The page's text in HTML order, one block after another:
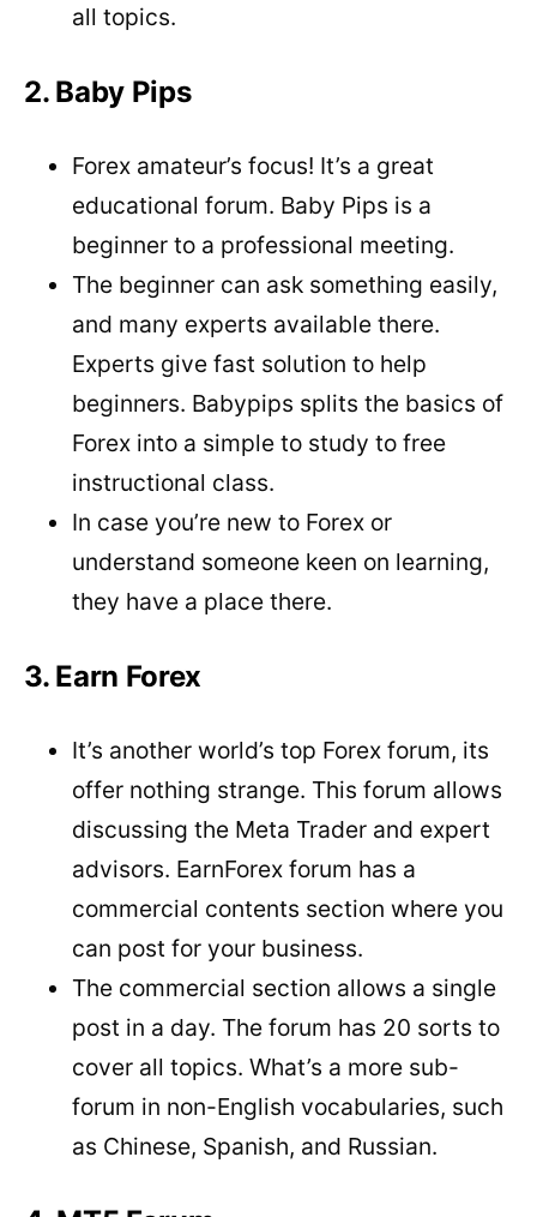
all topics.
2. Baby Pips
Forex amateur’s focus! It’s a great
educational forum. Baby Pips is a
beginner to a professional meeting.
The beginner can ask something easily,
and many experts available there.
Experts give fast solution to help
beginners. Babypips splits the basics of
Forex into a simple to study to free
instructional class.
In case you’re new to Forex or
understand someone keen on learning,
they have a place there.
3. Earn Forex
It’s another world’s top Forex forum, its
offer nothing strange. This forum allows
discussing the Meta Trader and expert
advisors. EarnForex forum has a
commercial contents section where you
can post for your business.
The commercial section allows a single
post in a day. The forum has 20 sorts to
cover all topics. What’s a more sub-
forum in non-English vocabularies, such
as Chinese, Spanish, and Russian.